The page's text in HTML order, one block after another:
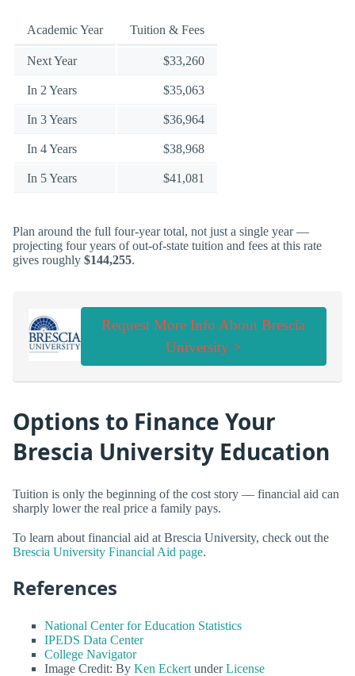
Academic Year Tuition & Fees
Next Year $33,260
In 2 Years $35,063
In 3 Years $36,964
In 4 Years $38,968
In 5 Years $41,081
Plan around the full four-year total, not just a single year —
projecting four years of out-of-state tuition and fees at this rate
gives roughly $144,255.
Request More Info About Brescia
University >
Options to Finance Your
Brescia University Education
Tuition is only the beginning of the cost story — financial aid can
sharply lower the real price a family pays.
To learn about financial aid at Brescia University, check out the
Brescia University Financial Aid page.
References
National Center for Education Statistics
IPEDS Data Center
College Navigator
Image Credit: By Ken Eckert underLicense